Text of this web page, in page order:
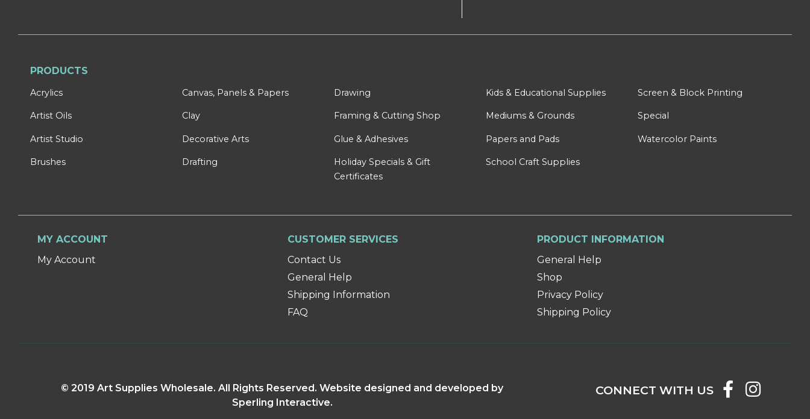
PRODUCTS
Acrylics
Artist Oils
Artist Studio
Brushes
Canvas, Panels & Papers
Clay
Decorative Arts
Drafting
Drawing
Framing & Cutting Shop
Glue & Adhesives
Holiday Specials & Gift
Certificates
Kids & Educational Supplies
Mediums & Grounds
Papers and Pads
School Craft Supplies
Screen & Block Printing
Special
Watercolor Paints
MY ACCOUNT
My Account
CUSTOMER SERVICES
Contact Us
General Help
Shipping Information
FAQ
PRODUCT INFORMATION
General Help
Shop
Privacy Policy
Shipping Policy
© 2019 Art Supplies Wholesale. All Rights Reserved. Website designed and developed by
Sperling Interactive.
CONNECT WITH US